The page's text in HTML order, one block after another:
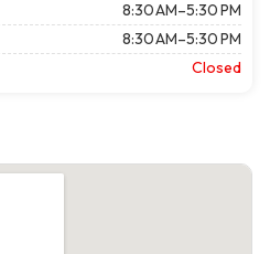
8:30 AM–5:30 PM
8:30 AM–5:30 PM
Closed